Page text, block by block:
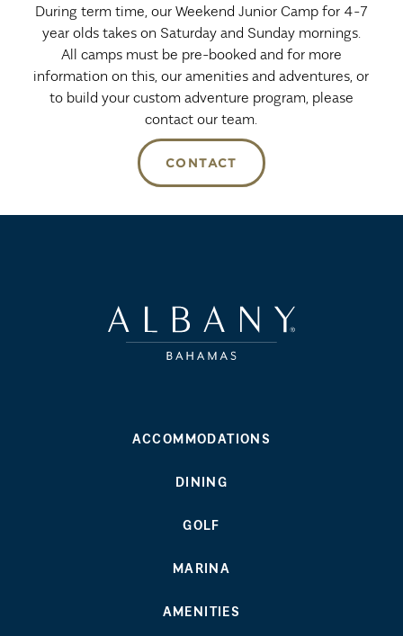
During term time, our Weekend Junior Camp for 4-7
year olds takes on Saturday and Sunday mornings.
All camps must be pre-booked and for more
information on this, our amenities and adventures, or
to build your custom adventure program, please
contact our team.
CONTACT
ACCOMMODATIONS
DINING
GOLF
MARINA
AMENITIES